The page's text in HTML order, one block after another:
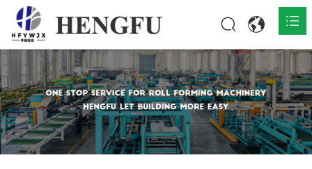
Home
Products 
About 